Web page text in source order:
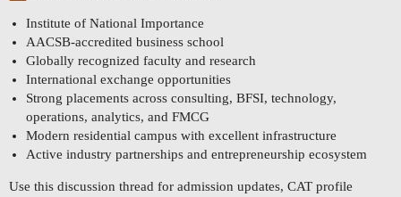
Institute of National Importance
AACSB-accredited business school
Globally recognized faculty and research
International exchange opportunities
Strong placements across consulting, BFSI, technology,
operations, analytics, and FMCG
Modern residential campus with excellent infrastructure
Active industry partnerships and entrepreneurship ecosystem
Use this discussion thread for admission updates, CAT profile